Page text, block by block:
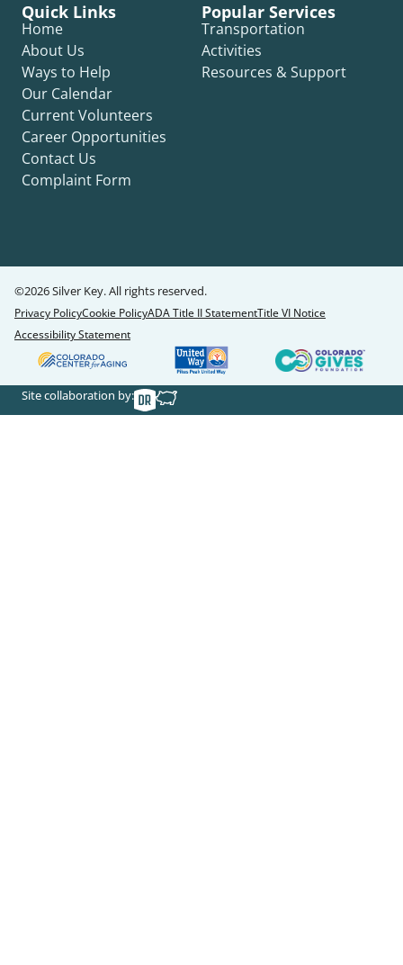
Quick Links
Home
About Us
Ways to Help
Our Calendar
Current Volunteers
Career Opportunities
Contact Us
Complaint Form
Popular Services
Transportation
Activities
Resources & Support
©2026 Silver Key. All rights reserved.
Privacy PolicyCookie PolicyADA Title II StatementTitle VI Notice
Accessibility Statement
Site collaboration by: